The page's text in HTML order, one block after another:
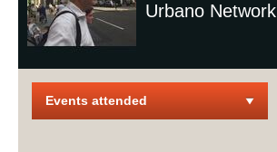
Urbano Network
Events attended